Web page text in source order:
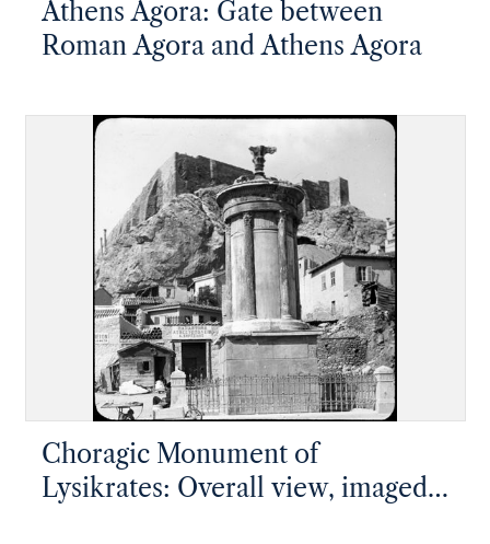
Athens Agora: Gate between
Roman Agora and Athens Agora
Choragic Monument of
Lysikrates: Overall view, imaged